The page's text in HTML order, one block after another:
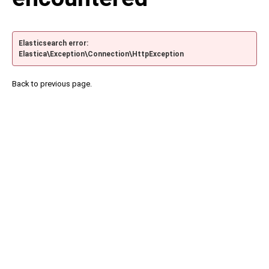
Elasticsearch error:
Elastica\Exception\Connection\HttpException
Back to previous page.